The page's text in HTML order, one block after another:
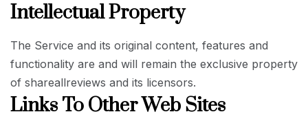
Intellectual Property
The Service and its original content, features and
functionality are and will remain the exclusive property
of shareallreviews and its licensors.
Links To Other Web Sites